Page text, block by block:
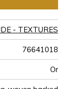
- TEXTURES
76641018
Or